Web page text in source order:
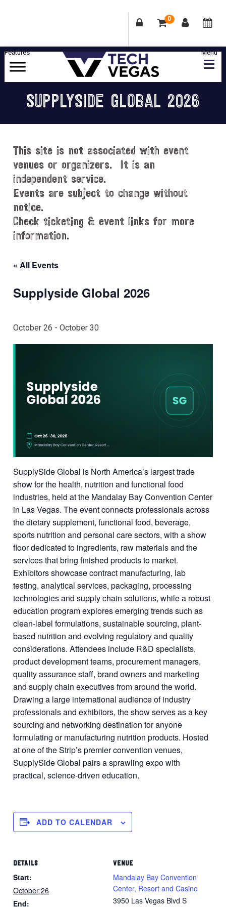
0
Skip
Skip
Skip
Skip
Celebrating
Las
Vegas
Innovation
SUPPLYSIDE GLOBAL 2026
This site is not associated with event
venues or organizers. It is an
independent service.
Events are subject to change without
notice.
Check ticketing & event links for more
information.
« All Events
Supplyside Global 2026
October 26 -October 30
SupplySide Global is North America’s largest trade
show for the health, nutrition and functional food
industries, held at the Mandalay Bay Convention Center
in Las Vegas. The event connects professionals across
the dietary supplement, functional food, beverage,
sports nutrition and personal care sectors, with a show
floor dedicated to ingredients, raw materials and the
services that bring finished products to market.
Exhibitors showcase contract manufacturing, lab
testing, analytical services, packaging, processing
technologies and supply chain solutions, while a robust
education program explores emerging trends such as
clean-label formulations, sustainable sourcing, plant-
based nutrition and evolving regulatory and quality
considerations. Attendees include R&D specialists,
product development teams, procurement managers,
quality assurance staff, brand owners and marketing
and supply chain executives from around the world.
Drawing a large international audience of industry
professionals and exhibitors, the show serves as a key
sourcing and networking destination for anyone
formulating or manufacturing nutrition products. Hosted
at one of the Strip’s premier convention venues,
SupplySide Global pairs a sprawling expo with
practical, science-driven education.
ADD TO CALENDAR
DETAILS
Start:
October 26
End:
VENUE
Mandalay Bay Convention
Center, Resort and Casino
3950 Las Vegas Blvd S